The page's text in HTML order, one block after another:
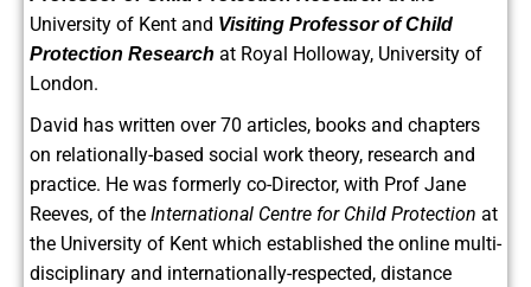
University of Kent and Visiting Professor of Child
Protection Research at Royal Holloway, University of
London.
David has written over 70 articles, books and chapters
on relationally-based social work theory, research and
practice. He was formerly co-Director, with Prof Jane
Reeves, of the International Centre for Child Protection at
the University of Kent which established the online multi-
disciplinary and internationally-respected, distance